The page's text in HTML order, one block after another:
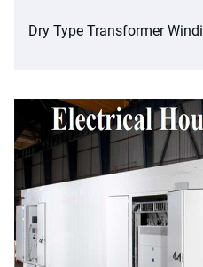
Dry Type Transformer